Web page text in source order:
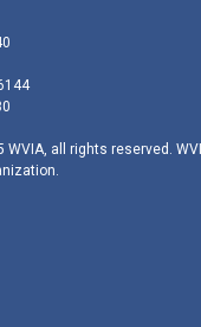
WVIA, all rights reserved.